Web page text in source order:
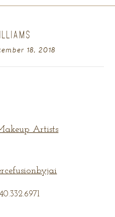
18, 2018
Artists